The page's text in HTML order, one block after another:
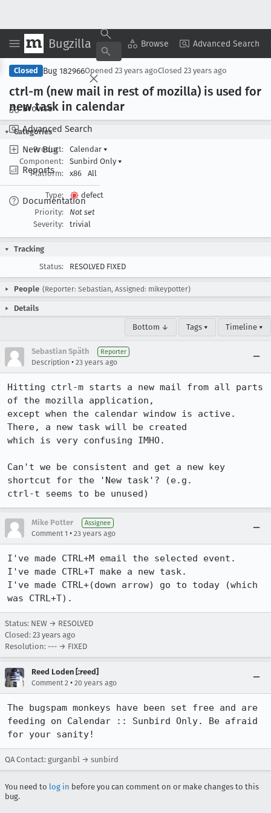
Bugzilla Browse Advanced Search
Browse
Advanced Search
New Bug
Reports
Documentation
Copy Summary ▾ View ▾
Closed Bug 182966Opened 23 years agoClosed 23 years ago
ctrl-m (new mail in rest of mozilla) is used for
new task in calendar
Categories
Product:
Calendar ▾
Component:
Sunbird Only ▾
Platform:
x86 All
Type:
defect
Priority:
Not set
Severity:
trivial
Tracking
Status:
RESOLVED FIXED
People (Reporter: Sebastian, Assigned: mikeypotter)
Details
Bottom ↓ Tags ▾ Timeline ▾
Sebastian Späth Reporter
Description • 23 years ago
Hitting ctrl-m starts a new mail from all parts
of the mozilla application,
except when the calendar window is active.
There, a new task will be created
which is very confusing IMHO.
Can't we be consistent and get a new key
shortcut for the 'New task'? (e.g.
ctrl-t seems to be unused)
Mike Potter Assignee
Comment 1 • 23 years ago
I've made CTRL+M email the selected event.
I've made CTRL+T make a new task.
I've made CTRL+(down arrow) go to today (which
was CTRL+T).
Status: NEW → RESOLVED
Closed: 23 years ago
Resolution: --- → FIXED
Reed Loden [:reed]
Comment 2 • 20 years ago
The bugspam monkeys have been set free and are
feeding on Calendar :: Sunbird Only. Be afraid
for your sanity!
QA Contact: gurganbl → sunbird
You need to log in before you can comment on or make changes to this
bug.